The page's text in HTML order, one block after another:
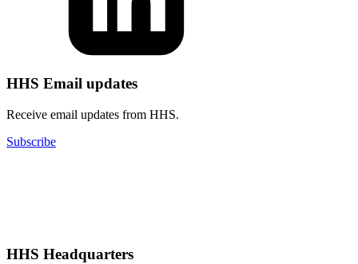
HHS Email updates
Receive email updates from HHS.
Subscribe
HHS Headquarters